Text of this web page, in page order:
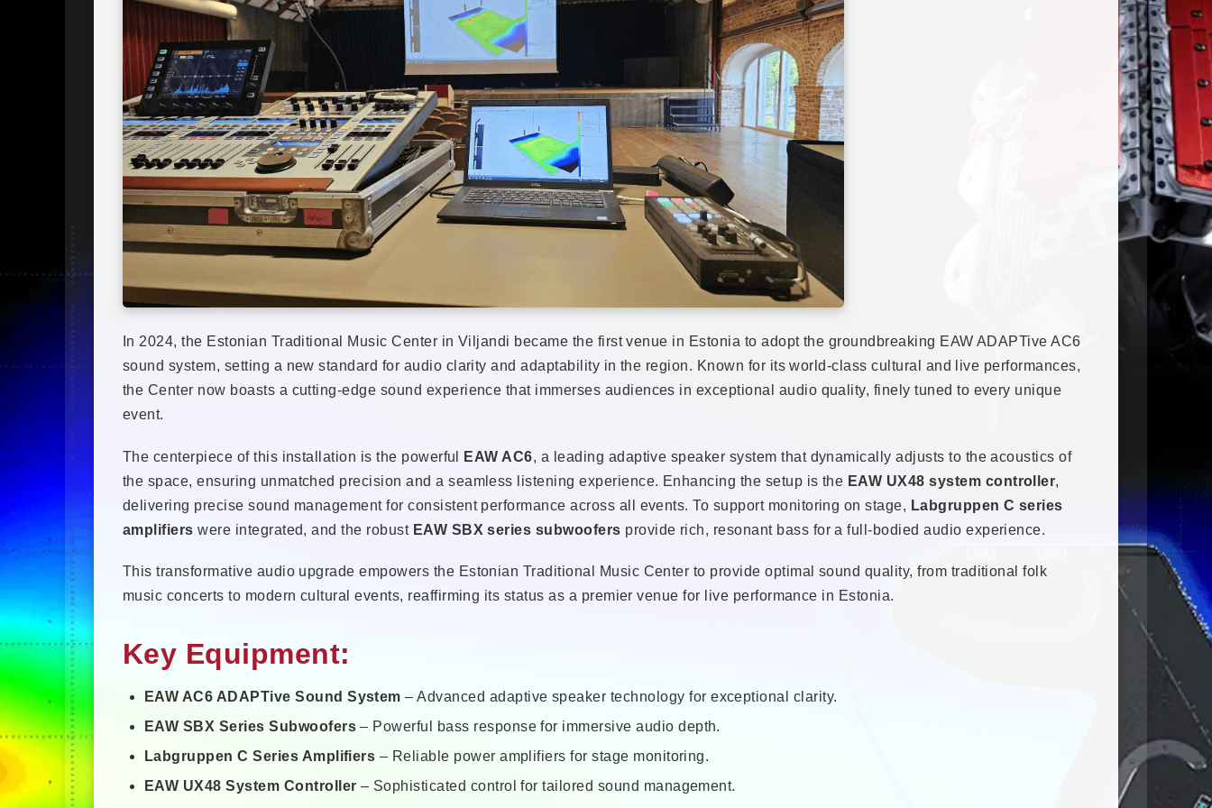
In 2024, the Estonian Traditional Music Center in Viljandi became the first venue in Estonia to adopt the groundbreaking EAW ADAPTive AC6
sound system, setting a new standard for audio clarity and adaptability in the region. Known for its world-class cultural and live performances,
the Center now boasts a cutting-edge sound experience that immerses audiences in exceptional audio quality, finely tuned to every unique
event.
The centerpiece of this installation is the powerful EAW AC6, a leading adaptive speaker system that dynamically adjusts to the acoustics of
the space, ensuring unmatched precision and a seamless listening experience. Enhancing the setup is the EAW UX48 system controller,
delivering precise sound management for consistent performance across all events. To support monitoring on stage, Labgruppen C series
amplifiers were integrated, and the robust EAW SBX series subwoofers provide rich, resonant bass for a full-bodied audio experience.
This transformative audio upgrade empowers the Estonian Traditional Music Center to provide optimal sound quality, from traditional folk
music concerts to modern cultural events, reaffirming its status as a premier venue for live performance in Estonia.
Key Equipment:
EAW AC6 ADAPTive Sound System – Advanced adaptive speaker technology for exceptional clarity.
EAW SBX Series Subwoofers – Powerful bass response for immersive audio depth.
Labgruppen C Series Amplifiers – Reliable power amplifiers for stage monitoring.
EAW UX48 System Controller – Sophisticated control for tailored sound management.